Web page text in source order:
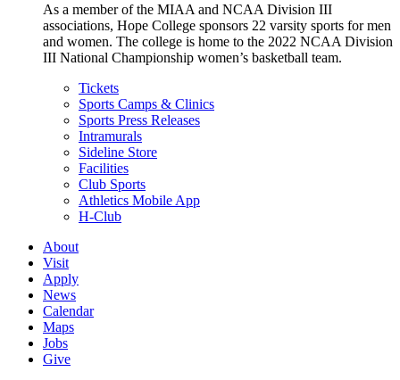
As a member of the MIAA and NCAA Division III
associations, Hope College sponsors 22 varsity sports for men
and women. The college is home to the 2022 NCAA Division
III National Championship women’s basketball team.
Tickets
Sports Camps & Clinics
Sports Press Releases
Intramurals
Sideline Store
Facilities
Club Sports
Athletics Mobile App
H-Club
About
Visit
Apply
News
Calendar
Maps
Jobs
Give